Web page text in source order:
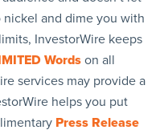
and dime you with
InvestorWire keeps
Words on all
services may provide a
helps you put
Press Release